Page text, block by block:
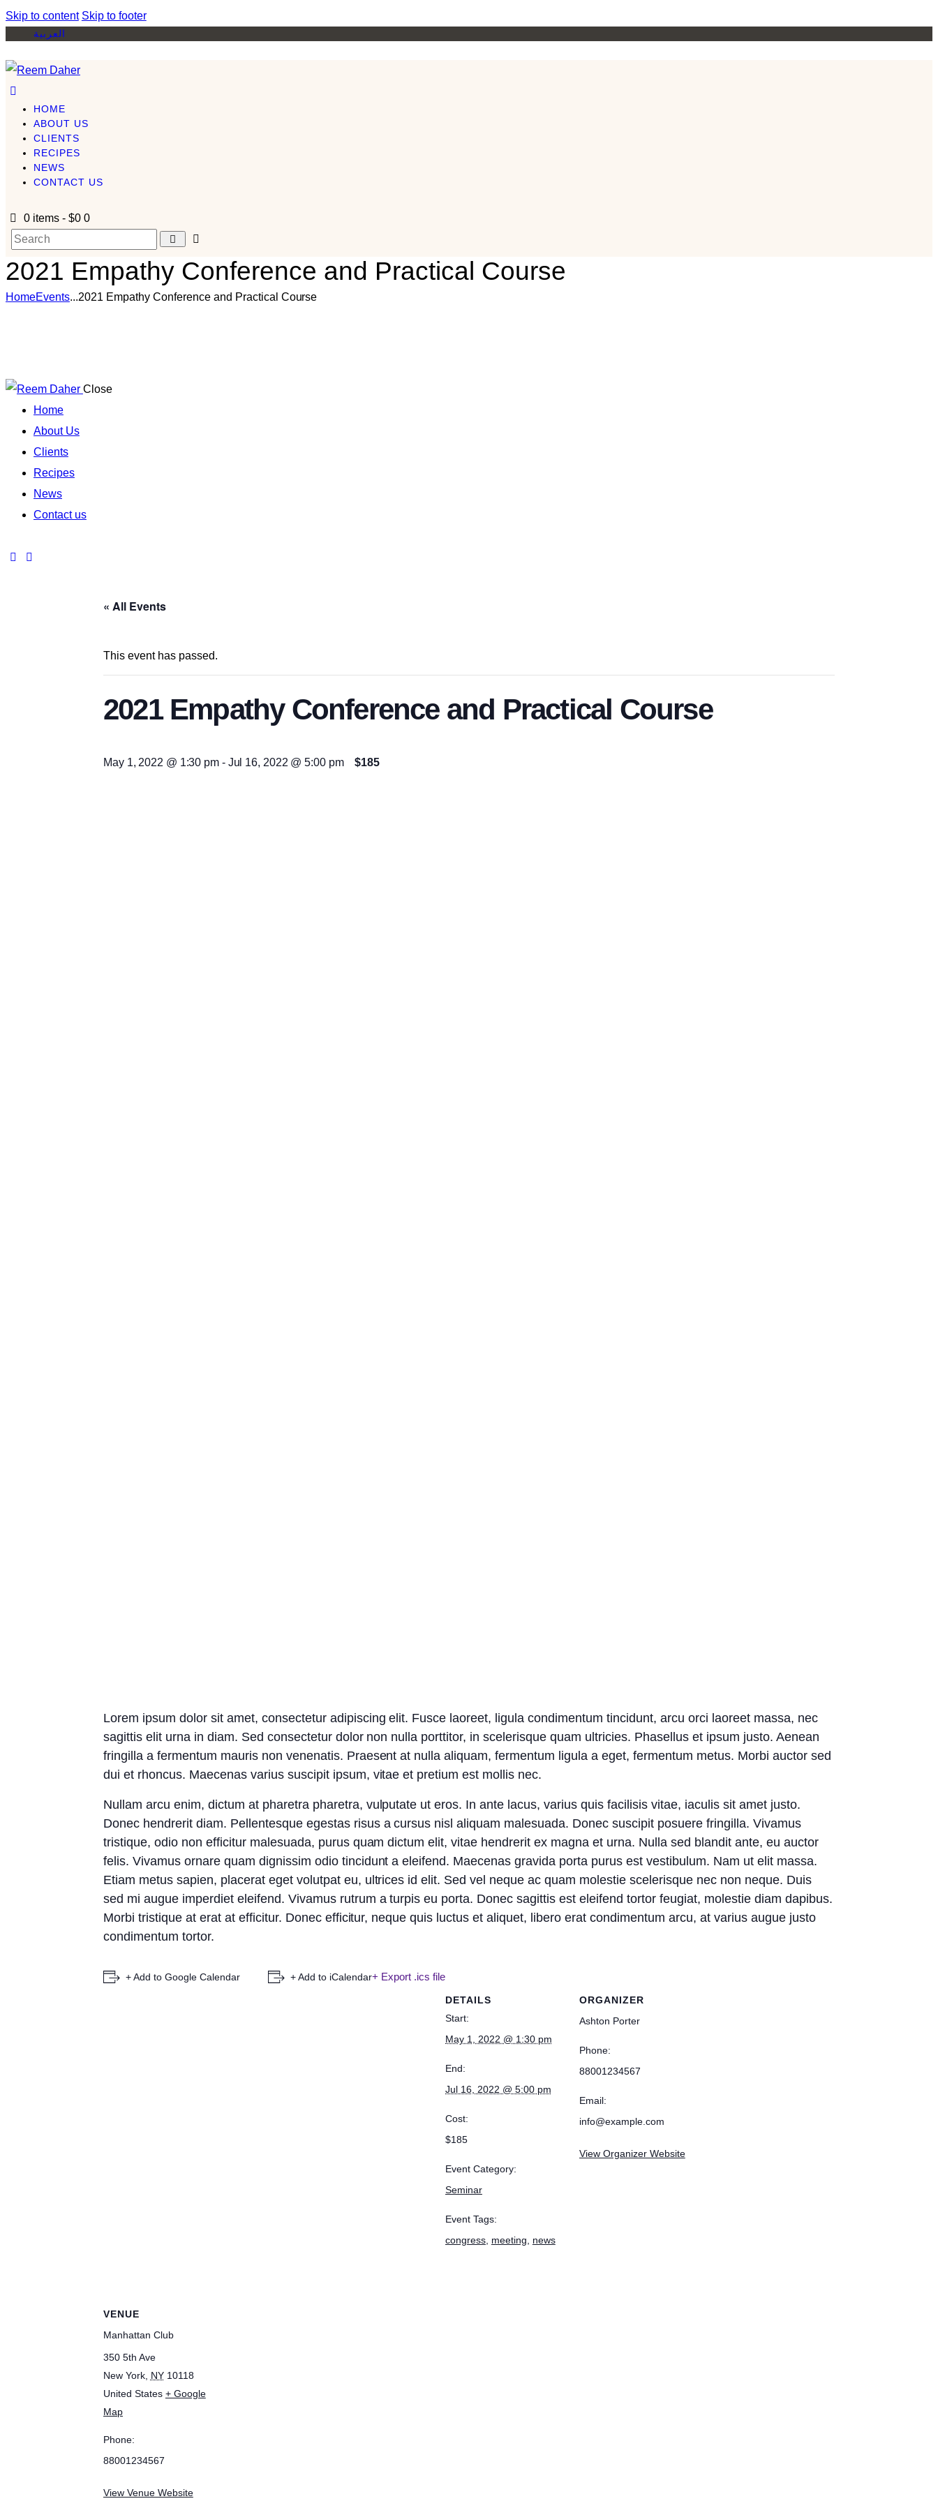
Skip to content Skip to footer
العربية
HOME
ABOUT US
CLIENTS
RECIPES
NEWS
CONTACT US
0 items -$0 0
2021 Empathy Conference and Practical Course
HomeEvents...2021 Empathy Conference and Practical Course
Close
Home
About Us
Clients
Recipes
News
Contact us
« All Events
This event has passed.
2021 Empathy Conference and Practical Course
May 1, 2022 @ 1:30 pm- Jul 16, 2022 @ 5:00 pm $185
Lorem ipsum dolor sit amet, consectetur adipiscing elit. Fusce laoreet, ligula condimentum tincidunt, arcu orci laoreet massa, nec
sagittis elit urna in diam. Sed consectetur dolor non nulla porttitor, in scelerisque quam ultricies. Phasellus et ipsum justo. Aenean
fringilla a fermentum mauris non venenatis. Praesent at nulla aliquam, fermentum ligula a eget, fermentum metus. Morbi auctor sed
dui et rhoncus. Maecenas varius suscipit ipsum, vitae et pretium est mollis nec.
Nullam arcu enim, dictum at pharetra pharetra, vulputate ut eros. In ante lacus, varius quis facilisis vitae, iaculis sit amet justo.
Donec hendrerit diam. Pellentesque egestas risus a cursus nisl aliquam malesuada. Donec suscipit posuere fringilla. Vivamus
tristique, odio non efficitur malesuada, purus quam dictum elit, vitae hendrerit ex magna et urna. Nulla sed blandit ante, eu auctor
felis. Vivamus ornare quam dignissim odio tincidunt a eleifend. Maecenas gravida porta purus est vestibulum. Nam ut elit massa.
Etiam metus sapien, placerat eget volutpat eu, ultrices id elit. Sed vel neque ac quam molestie scelerisque nec non neque. Duis
sed mi augue imperdiet eleifend. Vivamus rutrum a turpis eu porta. Donec sagittis est eleifend tortor feugiat, molestie diam dapibus.
Morbi tristique at erat at efficitur. Donec efficitur, neque quis luctus et aliquet, libero erat condimentum arcu, at varius augue justo
condimentum tortor.
+ Add to Google Calendar + Add to iCalendar+ Export .ics file
DETAILS
Start:
May 1, 2022 @ 1:30 pm
End:
Jul 16, 2022 @ 5:00 pm
Cost:
$185
Event Category:
Seminar
Event Tags:
congress, meeting news
ORGANIZER
Ashton Porter
Phone:
88001234567
Email:
info@example.com
View Organizer Website
VENUE
Manhattan Club
350 5th Ave
New York, NY 10118
United States + Google
Map
Phone:
88001234567
View Venue Website